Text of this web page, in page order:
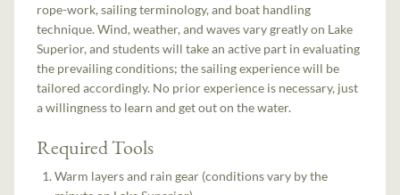
rope-work, sailing terminology, and boat handling
technique. Wind, weather, and waves vary greatly on Lake
Superior, and students will take an active part in evaluating
the prevailing conditions; the sailing experience will be
tailored accordingly. No prior experience is necessary, just
a willingness to learn and get out on the water.
Required Tools
Warm layers and rain gear (conditions vary by the